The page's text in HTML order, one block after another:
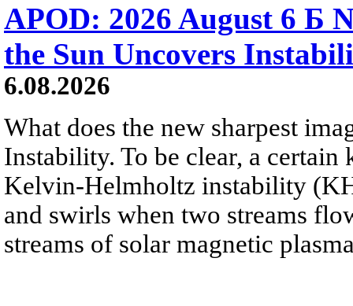
APOD: 2026 August 6 Б
the Sun Uncovers
6.08.2026
What does the new sharpest
Instability. To be clear, a
Kelvin-Helmholtz instability
and swirls when two streams
streams of solar magnetic